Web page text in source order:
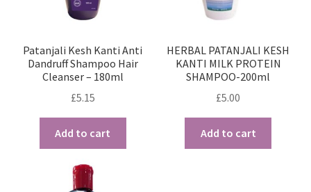
Patanjali Kesh Kanti Anti
Dandruff Shampoo Hair
Cleanser – 180ml
£5.15
Add to cart
HERBAL PATANJALI KESH
KANTI MILK PROTEIN
SHAMPOO-200ml
£5.00
Add to cart